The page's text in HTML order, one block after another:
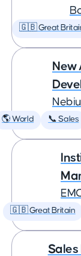
🇬🇧 Great
New
🌎 World 📞 Sales
🇬🇧 Great Britain